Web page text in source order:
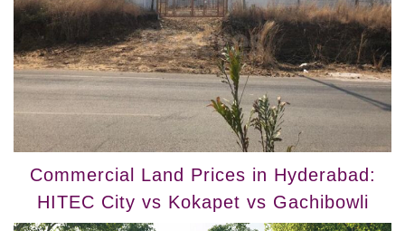
Commercial Land Prices in Hyderabad:
HITEC City vs Kokapet vs Gachibowli